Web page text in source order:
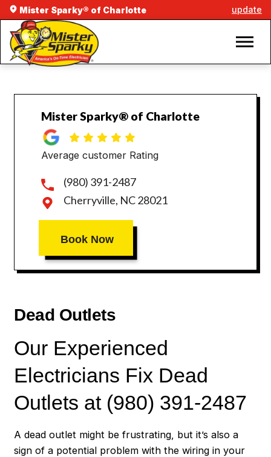
Mister Sparky® of Charlotte update
Mister Sparky® of Charlotte
Average customer Rating
(980) 391-2487
Cherryville, NC 28021
Book Now
Dead Outlets
Our Experienced
Electricians Fix Dead
Outlets at (980) 391-2487
A dead outlet might be frustrating, but it’s also a
sign of a potential problem with the wiring in your